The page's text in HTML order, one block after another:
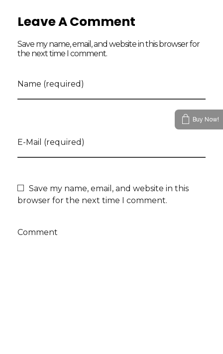
Leave A Comment
Save my name, email, and website in this browser for
the next time I comment.
Name (required)
E-Mail (required)
Save my name, email, and website in this
browser for the next time I comment.
Comment
Buy Now!